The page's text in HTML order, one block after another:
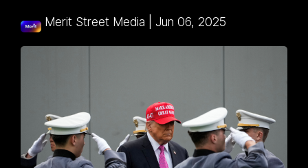
Merit Street Media Jun 06, 2025